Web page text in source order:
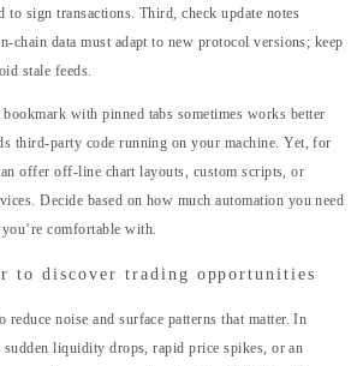
to sign transactions. Third, check update notes
chain data must adapt to new protocol versions; keep
stale feeds.
with pinned tabs sometimes works better
third-party code running on your machine. Yet, for
offer off-line chart layouts, custom scripts, or
Decide based on how much automation you need
comfortable with.
to discover trading opportunities
reduce noise and surface patterns that matter. In
liquidity drops, rapid price spikes, or an